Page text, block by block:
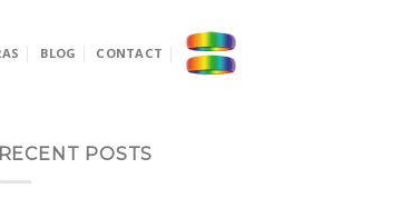
BLOG CONTACT
RECENT POSTS